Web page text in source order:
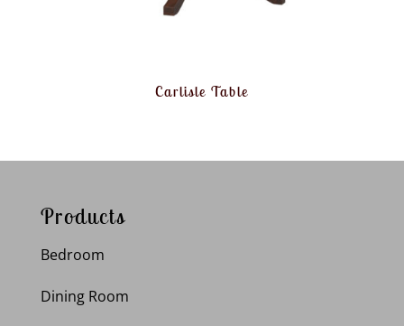
Carlisle Table
Products
Bedroom
Dining Room